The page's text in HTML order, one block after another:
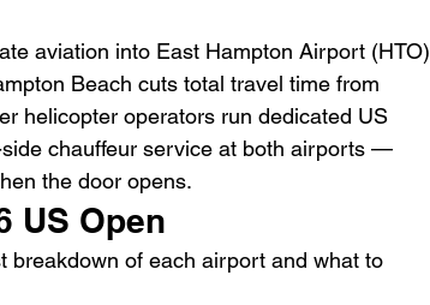
aviation into East Hampton Airport (HTO)
Beach cuts total travel time from
helicopter operators run dedicated US
chauffeur service at both airports —
the door opens.
US Open
breakdown of each airport and what to